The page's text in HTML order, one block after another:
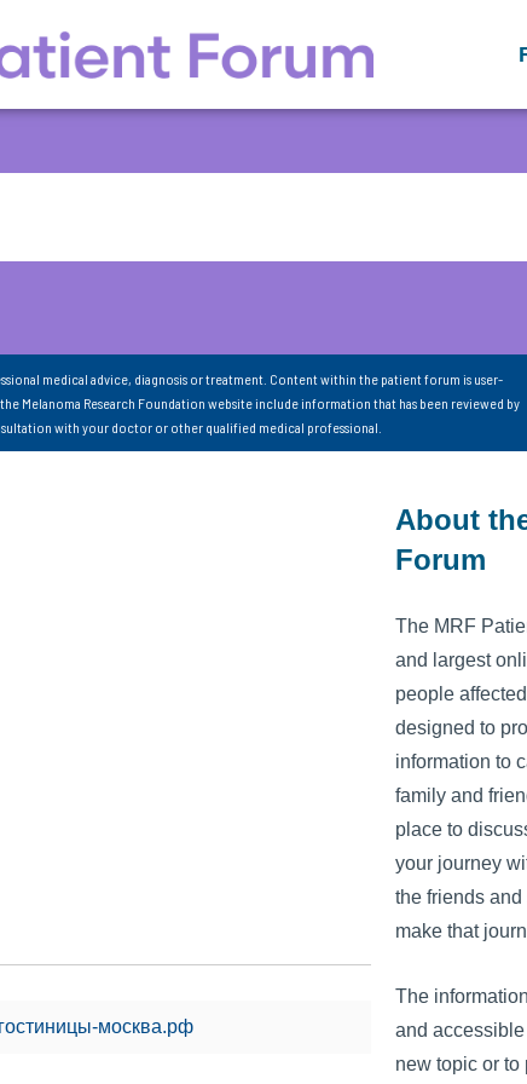
medical advice, diagnosis or treatment. Content within the patient forum is user-
Melanoma Research Foundation website include information that has been reviewed by
with your doctor or other qualified medical professional.
москва.рф
About
Forum
The MRF
and largest
people
designed to
information to
family and
place to
your journey
the friends
make that
The
and
new topic or to